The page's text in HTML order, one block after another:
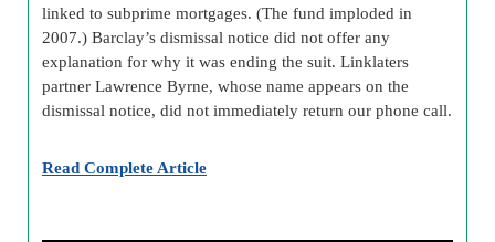
linked to subprime mortgages. (The fund imploded in
2007.) Barclay’s dismissal notice did not offer any
explanation for why it was ending the suit. Linklaters
partner Lawrence Byrne, whose name appears on the
dismissal notice, did not immediately return our phone call.
Read Complete Article